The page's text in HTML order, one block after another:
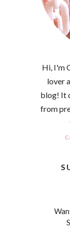
Hi, I'm
lover
blog! It
from